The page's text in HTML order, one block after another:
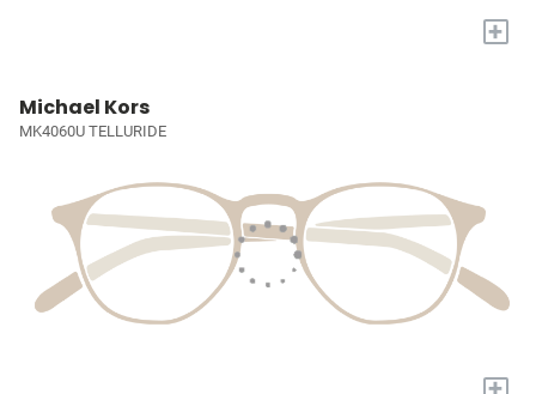
+
Michael Kors
MK4060U TELLURIDE